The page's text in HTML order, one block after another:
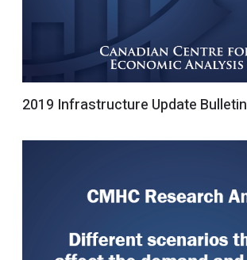
2019 Infrastructure Update Bulletin